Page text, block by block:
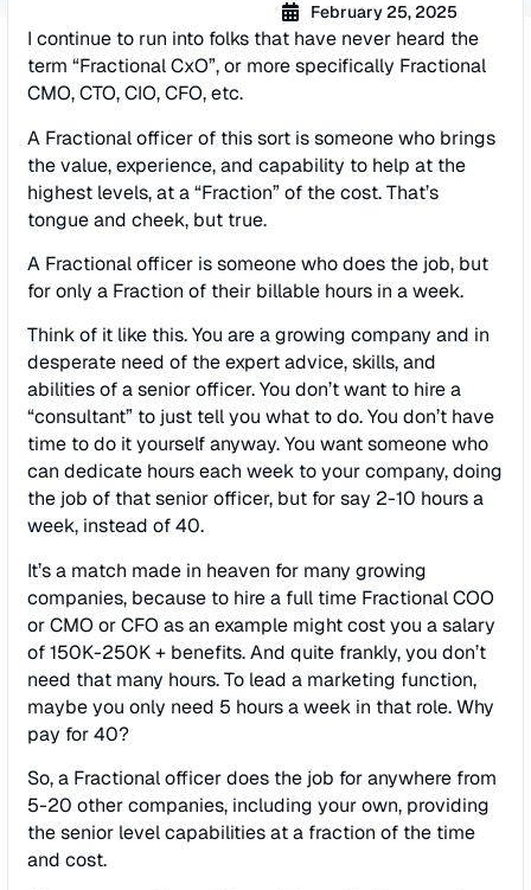
February 25, 2025
I continue to run into folks that have never heard the
term “Fractional CxO”, or more specifically Fractional
CMO, CTO, CIO, CFO, etc.
A Fractional officer of this sort is someone who brings
the value, experience, and capability to help at the
highest levels, at a “Fraction” of the cost. That’s
tongue and cheek, but true.
A Fractional officer is someone who does the job, but
for only a Fraction of their billable hours in a week.
Think of it like this. You are a growing company and in
desperate need of the expert advice, skills, and
abilities of a senior officer. You don’t want to hire a
“consultant” to just tell you what to do. You don’t have
time to do it yourself anyway. You want someone who
can dedicate hours each week to your company, doing
the job of that senior officer, but for say 2-10 hours a
week, instead of 40.
It’s a match made in heaven for many growing
companies, because to hire a full time Fractional COO
or CMO or CFO as an example might cost you a salary
of 150K-250K + benefits. And quite frankly, you don’t
need that many hours. To lead a marketing function,
maybe you only need 5 hours a week in that role. Why
pay for 40?
So, a Fractional officer does the job for anywhere from
5-20 other companies, including your own, providing
the senior level capabilities at a fraction of the time
and cost.